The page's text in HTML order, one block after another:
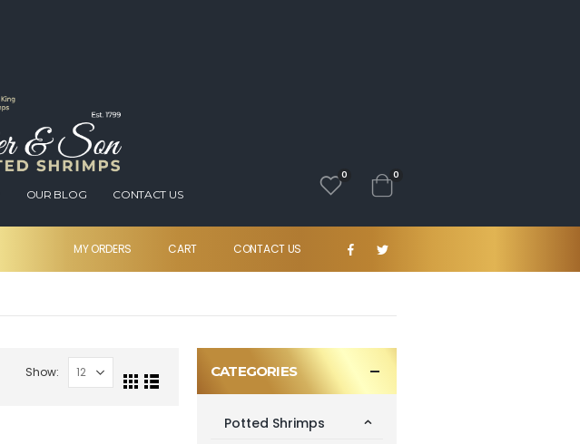
MY ORDERS CART CONTACT US
OUR BLOG CONTACT US
0 0
Show: CATEGORIES
Potted Shrimps